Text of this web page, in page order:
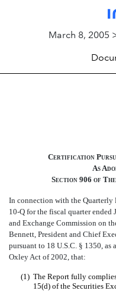
March 8, 2005
Certification
As
Section 906 of
In connection with the Quarterly
10-Q for the fiscal quarter
and Exchange Commission on
Bennett, President and Chief
pursuant to 18 U.S.C. § 1350, as
Oxley Act of 2002, that:
(1) The Report fully
15(d) of the Securities